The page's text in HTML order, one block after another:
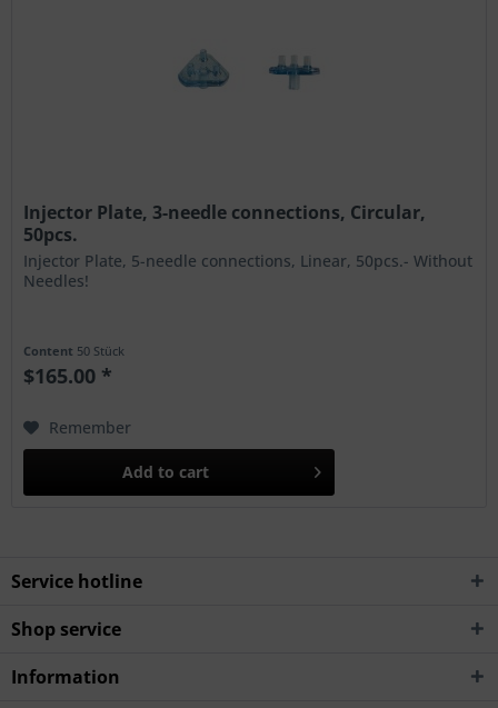
Injector Plate, 3-needle connections, Circular,
50pcs.
Injector Plate, 5-needle connections, Linear, 50pcs.- Without
Needles!
Content 50 Stück
$165.00 *
Remember
Add to cart
Service hotline
Shop service
Information